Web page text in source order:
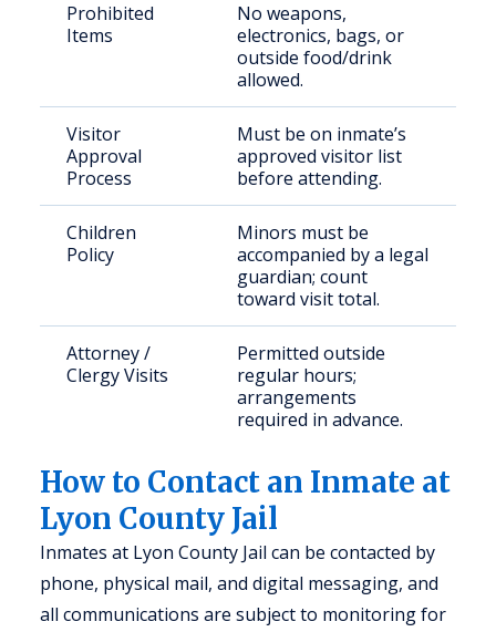
Prohibited
Items
No weapons,
electronics, bags, or
outside food/drink
allowed.
Visitor
Approval
Process
Must be on inmate’s
approved visitor list
before attending.
Children
Policy
Minors must be
accompanied by a legal
guardian; count
toward visit total.
Attorney /
Clergy Visits
Permitted outside
regular hours;
arrangements
required in advance.
How to Contact an Inmate at
Lyon County Jail
Inmates at Lyon County Jail can be contacted by
phone, physical mail, and digital messaging, and
all communications are subject to monitoring for